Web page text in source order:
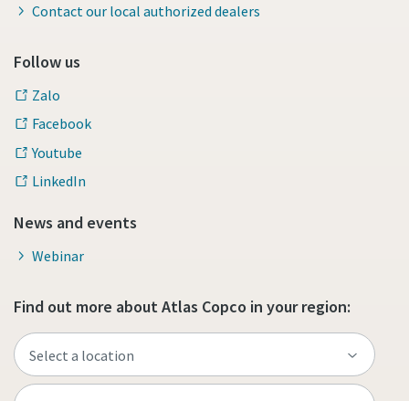
Contact our local authorized dealers
Follow us
Zalo
Facebook
Youtube
LinkedIn
News and events
Webinar
Find out more about Atlas Copco in your region: